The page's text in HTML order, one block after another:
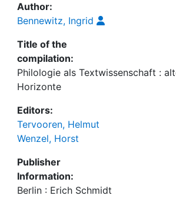
Author:
Bennewitz, Ingrid
Title of the
compilation:
Philologie als Textwissenschaft :
Horizonte
Editors:
Tervooren, Helmut
Wenzel, Horst
Publisher
Information:
Berlin : Erich Schmidt